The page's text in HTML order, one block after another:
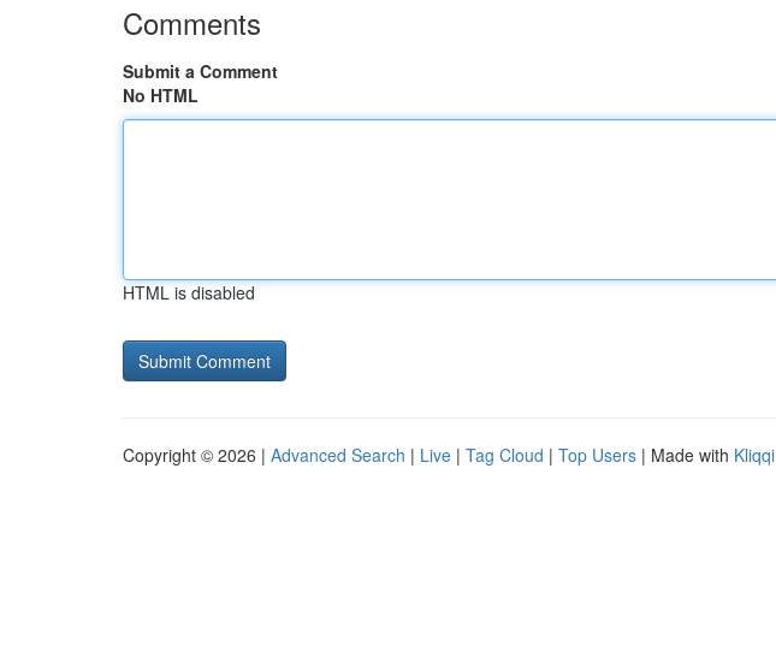
Comments
Submit a Comment
No HTML
HTML is disabled
Copyright © 2026 | Advanced Search | Live | Tag Cloud | Top Users | Made with